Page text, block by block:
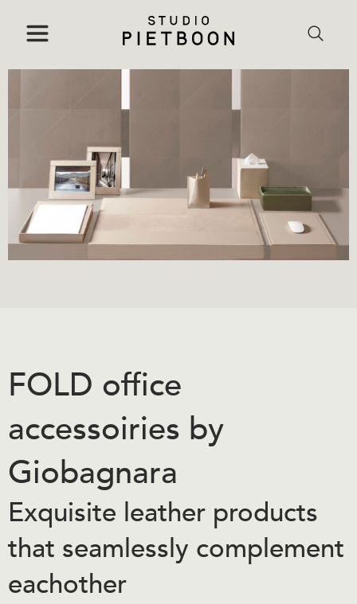
FOLD office
accessoiries by
Giobagnara
Exquisite leather products
that seamlessly complement
eachother